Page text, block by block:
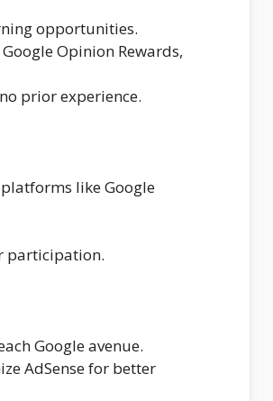
opportunities.
Opinion Rewards,
prior experience.
like Google
participation.
Google avenue.
AdSense for better